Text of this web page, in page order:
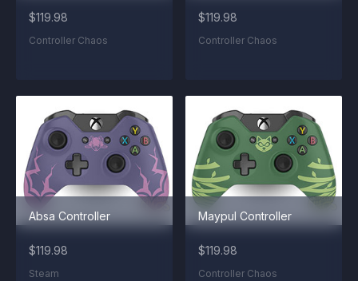
$119.98
Controller Chaos
$119.98
Controller Chaos
Absa Controller
$119.98
Steam
Maypul Controller
$119.98
Controller Chaos